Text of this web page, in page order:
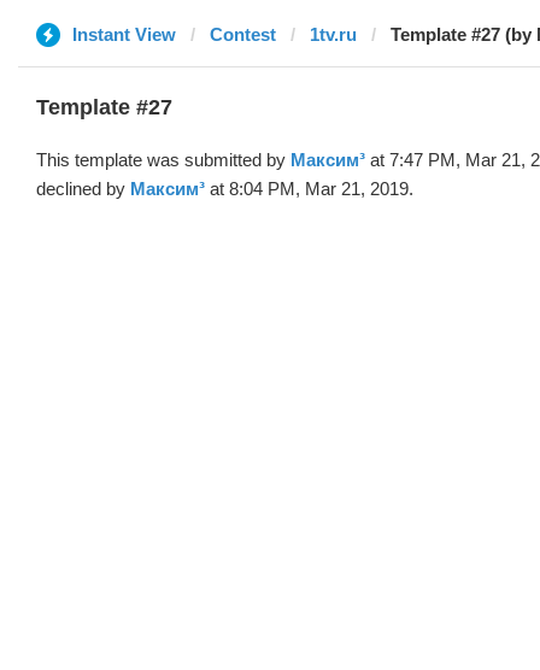
Instant View Contest 1tv.ru Template #27 (by
Template #27
This template was submitted by Максим³ at 7:47 PM, Mar 21,
declined by Максим³ at 8:04 PM, Mar 21, 2019.